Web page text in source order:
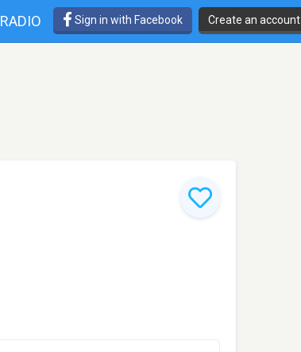
RADIO Sign in with Facebook Create an account